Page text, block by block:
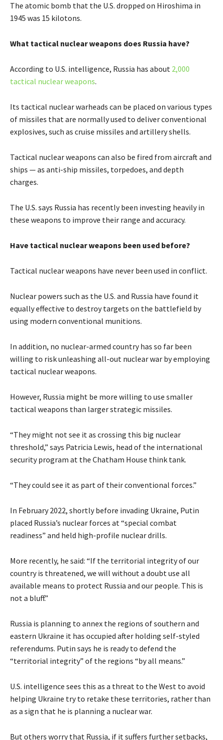
The atomic bomb that the U.S. dropped on Hiroshima in
1945 was 15 kilotons.
What tactical nuclear weapons does Russia have?
According to U.S. intelligence, Russia has about 2,000
tactical nuclear weapons.
Its tactical nuclear warheads can be placed on various types
of missiles that are normally used to deliver conventional
explosives, such as cruise missiles and artillery shells.
Tactical nuclear weapons can also be fired from aircraft and
ships — as anti-ship missiles, torpedoes, and depth
charges.
The U.S. says Russia has recently been investing heavily in
these weapons to improve their range and accuracy.
Have tactical nuclear weapons been used before?
Tactical nuclear weapons have never been used in conflict.
Nuclear powers such as the U.S. and Russia have found it
equally effective to destroy targets on the battlefield by
using modern conventional munitions.
In addition, no nuclear-armed country has so far been
willing to risk unleashing all-out nuclear war by employing
tactical nuclear weapons.
However, Russia might be more willing to use smaller
tactical weapons than larger strategic missiles.
“They might not see it as crossing this big nuclear
threshold,” says Patricia Lewis, head of the international
security program at the Chatham House think tank.
“They could see it as part of their conventional forces.”
In February 2022, shortly before invading Ukraine, Putin
placed Russia’s nuclear forces at “special combat
readiness” and held high-profile nuclear drills.
More recently, he said: “If the territorial integrity of our
country is threatened, we will without a doubt use all
available means to protect Russia and our people. This is
not a bluff.”
Russia is planning to annex the regions of southern and
eastern Ukraine it has occupied after holding self-styled
referendums. Putin says he is ready to defend the
“territorial integrity” of the regions “by all means.”
U.S. intelligence sees this as a threat to the West to avoid
helping Ukraine try to retake these territories, rather than
as a sign that he is planning a nuclear war.
But others worry that Russia, if it suffers further setbacks,